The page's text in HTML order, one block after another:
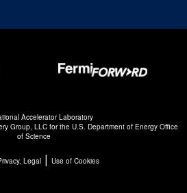
Accelerator Laboratory
Group, LLCfor the U.S. Department of Energy Office
of Science
Legal| Use of Cookies